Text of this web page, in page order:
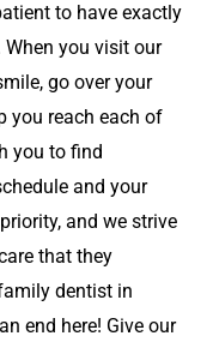
to have exactly
you visit our
go over your
you reach each of
you to find
and your
and we strive
that they
dentist in
end here! Give our